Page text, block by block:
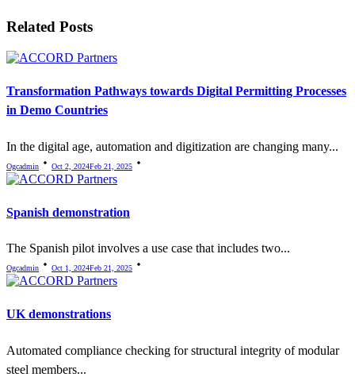
screen-
reader-
text">Page</span>
Related Posts
Transformation Pathways towards Digital Permitting Processes
in Demo Countries
In the digital age, automation and digitization are changing many...
Ogcadmin Oct 2, 2024Feb 21, 2025
Spanish demonstration
The Spanish pilot involves a use case that includes two...
Ogcadmin Oct 1, 2024Feb 21, 2025
UK demonstrations
Automated compliance checking for structural integrity of modular
steel members...